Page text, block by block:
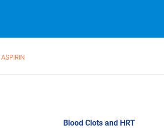
Blood Clots and HRT